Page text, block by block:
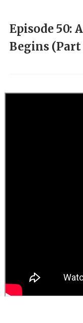
Episode 50:
Begins (Part